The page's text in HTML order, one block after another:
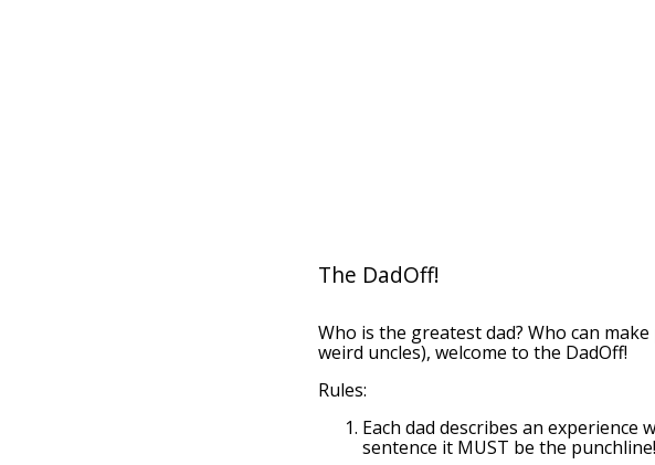
The DadOff!
Who is the greatest dad? Who can
weird uncles), welcome to the DadOff!
Rules:
Each dad describes an experience
sentence it MUST be the